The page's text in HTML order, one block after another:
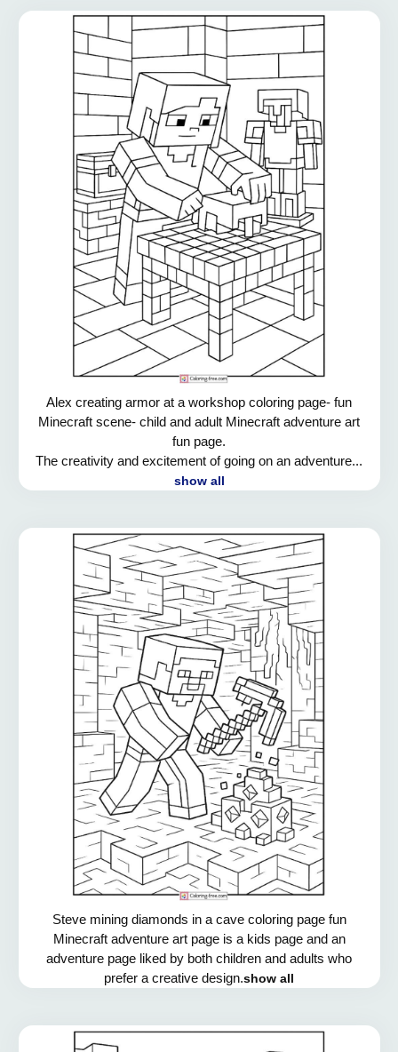
Alex creating armor at a workshop coloring page- fun
Minecraft scene- child and adult Minecraft adventure art
fun page.
The creativity and excitement of going on an adventure...
show all
Steve mining diamonds in a cave coloring page fun
Minecraft adventure art page is a kids page and an
adventure page liked by both children and adults who
prefer a creative design.show all